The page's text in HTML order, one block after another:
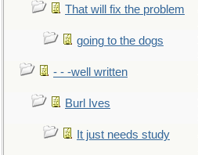
That will fix the problem
going to the dogs
- - -well written
Burl Ives
It just needs study